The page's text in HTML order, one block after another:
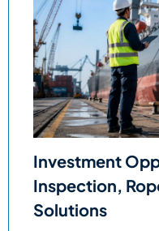
Investment
Inspection,
Solutions